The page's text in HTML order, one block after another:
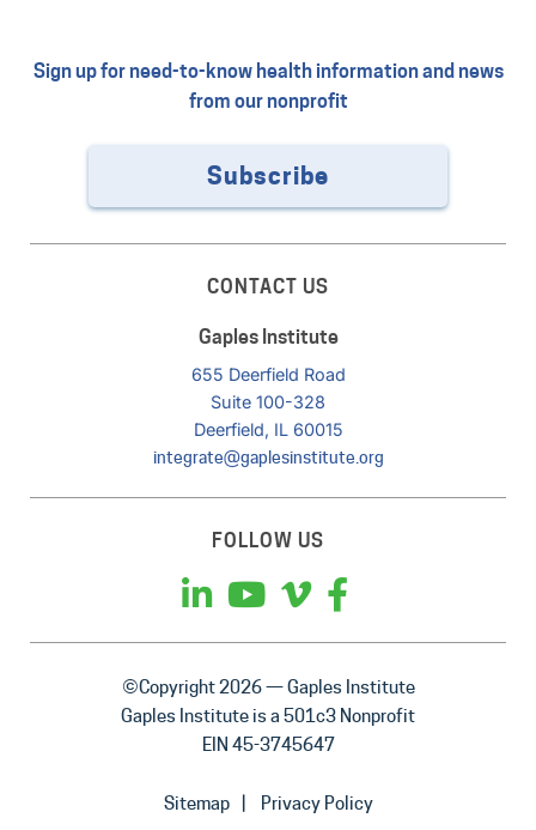
Sign up for need-to-know health information and news
from our nonprofit
Subscribe
CONTACT US
Gaples Institute
655 Deerfield Road
Suite 100-328
Deerfield, IL 60015
integrate@gaplesinstitute.org
FOLLOW US
©Copyright 2026 — Gaples Institute
Gaples Institute is a 501c3 Nonprofit
EIN 45-3745647
Sitemap Privacy Policy